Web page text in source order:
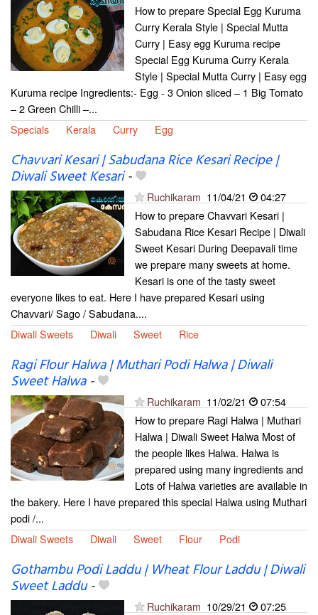
How to prepare Special Egg Kuruma
Curry Kerala Style | Special Mutta
Curry | Easy egg Kuruma recipe
Special Egg Kuruma Curry Kerala
Style | Special Mutta Curry | Easy egg
Kuruma recipe Ingredients:- Egg - 3 Onion sliced – 1 Big Tomato
– 2 Green Chilli –...
Specials
Kerala Curry Egg
Chavvari Kesari | Sabudana Rice Kesari Recipe |
Diwali Sweet Kesari-
Ruchikaram 11/04/21
04:27
How to prepare Chavvari Kesari |
Sabudana Rice Kesari Recipe | Diwali
Sweet Kesari During Deepavali time
we prepare many sweets at home.
Kesari is one of the tasty sweet
everyone likes to eat. Here I have prepared Kesari using
Chavvari/ Sago / Sabudana....
Diwali Sweets
Diwali Sweet Rice
Ragi Flour Halwa | Muthari Podi Halwa | Diwali
Sweet Halwa-
Ruchikaram 11/02/21
07:54
How to prepare Ragi Halwa | Muthari
Halwa | Diwali Sweet Halwa Most of
the people likes Halwa. Halwa is
prepared using many ingredients and
Lots of Halwa varieties are available in
the bakery. Here I have prepared this special Halwa using Muthari
podi /...
Diwali Sweets
Diwali Sweet Flour Podi
Gothambu Podi Laddu | Wheat Flour Laddu | Diwali
Sweet Laddu-
Ruchikaram 10/29/21
07:25